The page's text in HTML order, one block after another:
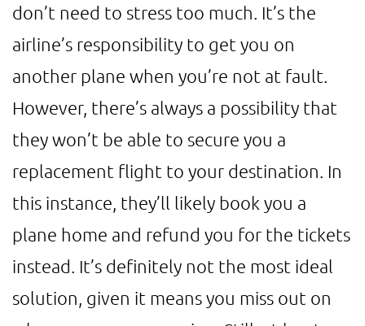
don’t need to stress too much. It’s the
airline’s responsibility to get you on
another plane when you’re not at fault.
However, there’s always a possibility that
they won’t be able to secure you a
replacement flight to your destination. In
this instance, they’ll likely book you a
plane home and refund you for the tickets
instead. It’s definitely not the most ideal
solution, given it means you miss out on